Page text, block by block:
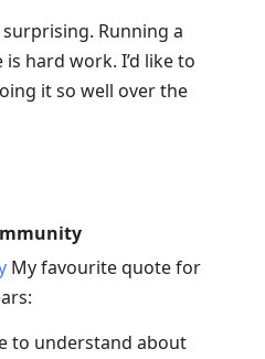
Running a
hard work. I’d like to
it so well over the
My favourite quote for
to understand about